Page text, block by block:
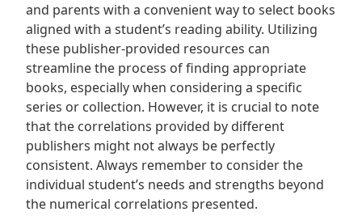
and parents with a convenient way to select books
aligned with a student’s reading ability. Utilizing
these publisher-provided resources can
streamline the process of finding appropriate
books, especially when considering a specific
series or collection. However, it is crucial to note
that the correlations provided by different
publishers might not always be perfectly
consistent. Always remember to consider the
individual student’s needs and strengths beyond
the numerical correlations presented.